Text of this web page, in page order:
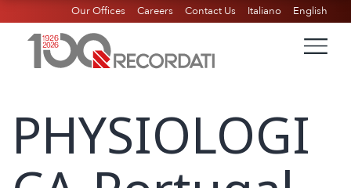
Our Offices Careers Contact Us Italiano English
PHYSIOLOGI